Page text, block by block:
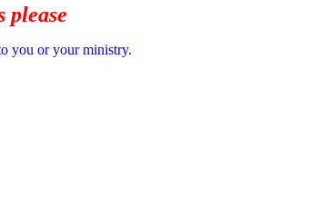
please
you or your ministry.